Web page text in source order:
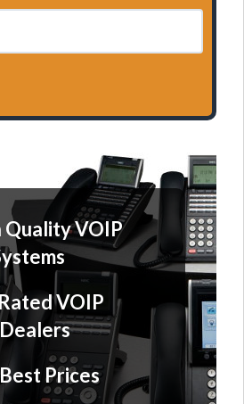
Quality VOIP
VOIP
Prices